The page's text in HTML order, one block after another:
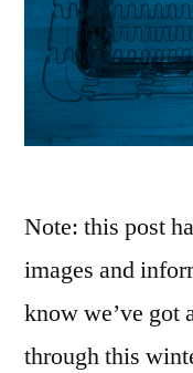
Note: this post
images and
know we’ve got
through this